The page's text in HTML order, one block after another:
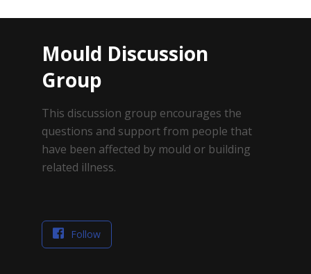
Mould Discussion
Group
This discussion group encourages the
questions and support from people that
have been affected by mould or building
related illness.
Follow